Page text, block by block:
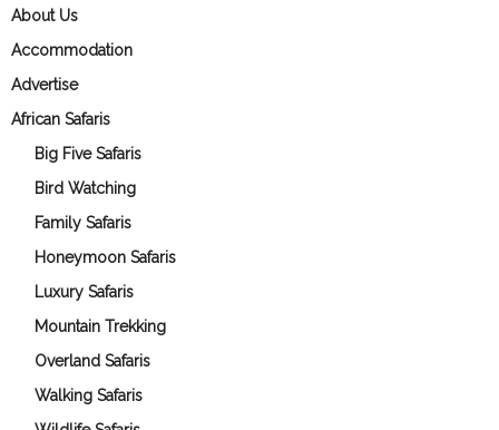
About Us
Accommodation
Advertise
African Safaris
Big Five Safaris
Bird Watching
Family Safaris
Honeymoon Safaris
Luxury Safaris
Mountain Trekking
Overland Safaris
Walking Safaris